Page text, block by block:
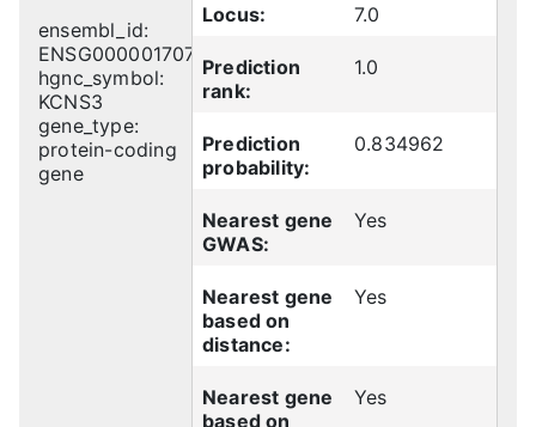
ensembl_id:
ENSG00000170745
hgnc_symbol:
KCNS3
gene_type:
protein-coding
gene
Locus: 7.0
Prediction
rank:
1.0
Prediction
probability:
0.834962
Nearest gene
GWAS:
Yes
Nearest gene
based on
distance:
Yes
Nearest gene
based on
Yes